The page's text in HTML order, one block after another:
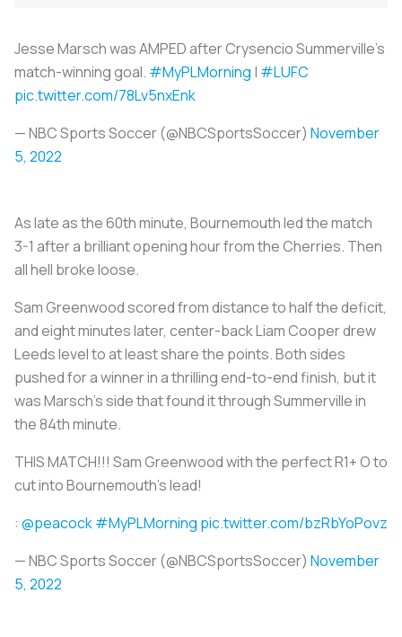
Jesse Marsch was AMPED after Crysencio Summerville's
match-winning goal. #MyPLMorning | #LUFC
pic.twitter.com/78Lv5nxEnk
— NBC Sports Soccer (@NBCSportsSoccer) November
5, 2022
As late as the 60th minute, Bournemouth led the match
3-1 after a brilliant opening hour from the Cherries. Then
all hell broke loose.
Sam Greenwood scored from distance to half the deficit,
and eight minutes later, center-back Liam Cooper drew
Leeds level to at least share the points. Both sides
pushed for a winner in a thrilling end-to-end finish, but it
was Marsch’s side that found it through Summerville in
the 84th minute.
THIS MATCH!!! Sam Greenwood with the perfect R1+ O to
cut into Bournemouth's lead!
: @peacock#MyPLMorning pic.twitter.com/bzRbYoPovz
— NBC Sports Soccer (@NBCSportsSoccer) November
5, 2022